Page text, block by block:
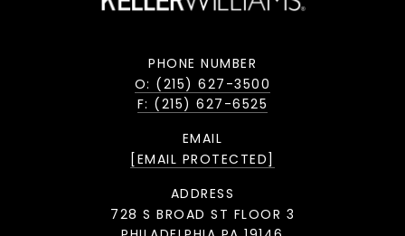
PHONE NUMBER
O: (215) 627-3500
F: (215) 627-6525
EMAIL
[EMAIL PROTECTED]
ADDRESS
728 S BROAD ST FLOOR 3